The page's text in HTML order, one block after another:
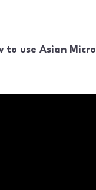
use Asian